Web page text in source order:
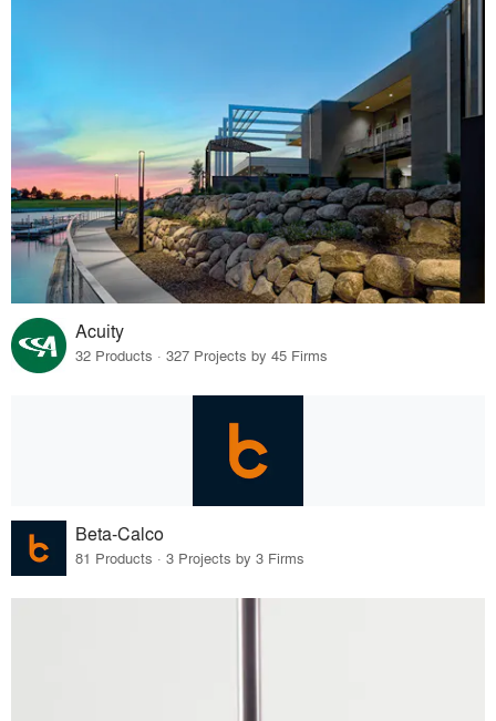
Acuity
32 Products · 327 Projects by 45 Firms
Beta-Calco
81 Products · 3 Projects by 3 Firms